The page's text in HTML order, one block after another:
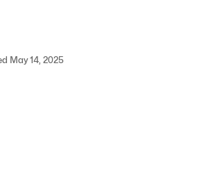
May 14, 2025